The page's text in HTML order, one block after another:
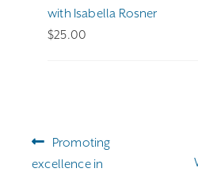
with Isabella Rosner
$25.00
Post
navigation
Previous
post:
Promoting
excellence in